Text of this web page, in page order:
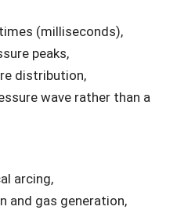
(milliseconds),
peaks,
distribution,
wave rather than a
arcing,
and gas generation,